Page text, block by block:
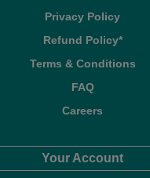
Privacy Policy
Refund Policy*
Terms & Conditions
FAQ
Careers
Your Account